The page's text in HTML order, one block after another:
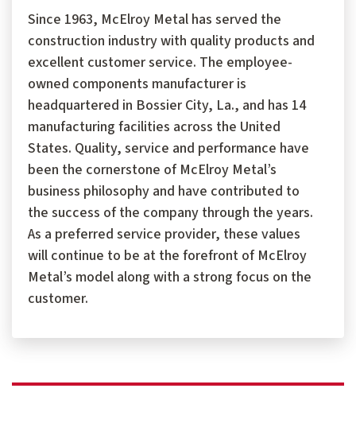
Since 1963, McElroy Metal has served the
construction industry with quality products and
excellent customer service. The employee-
owned components manufacturer is
headquartered in Bossier City, La., and has 14
manufacturing facilities across the United
States. Quality, service and performance have
been the cornerstone of McElroy Metal’s
business philosophy and have contributed to
the success of the company through the years.
As a preferred service provider, these values
will continue to be at the forefront of McElroy
Metal’s model along with a strong focus on the
customer.